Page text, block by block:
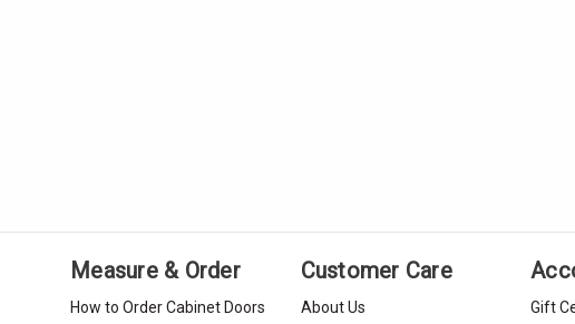
Measure & Order
How to Order Cabinet Doors
Customer Care
About Us
Gift